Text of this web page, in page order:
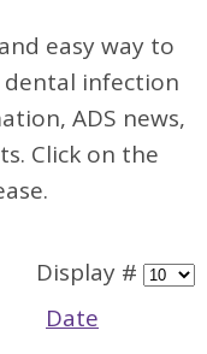
easy way to
infection
ADS news,
Click on the
Display #
Date